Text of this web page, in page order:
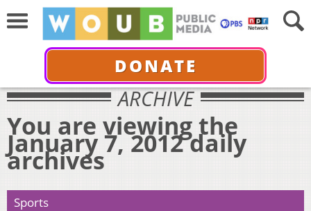
DONATE
ARCHIVE
You are viewing the
January 7, 2012 daily
archives
Sports